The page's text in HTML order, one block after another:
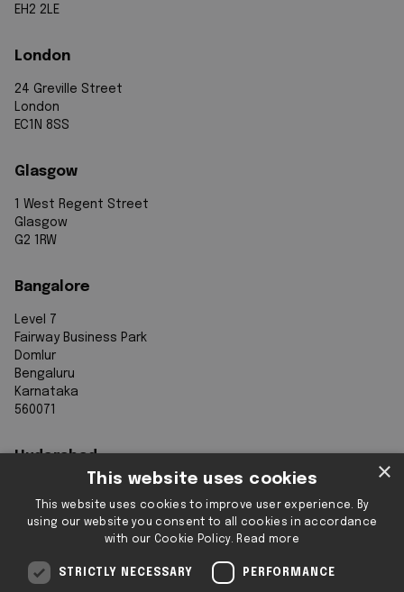
EH2 2LE
London
24 Greville Street
London
EC1N 8SS
Glasgow
1 West Regent Street
Glasgow
G2 1RW
Bangalore
Level 7
Fairway Business Park
Domlur
Bengaluru
Karnataka
560071
Hyderabad
Sy. 83/1
Hyderabad Knowledge City
Hyderabad 500032
Telangana
×
This website uses cookies
This website uses cookies to improve user experience. By
using our website you consent to all cookies in accordance
with our Cookie Policy. Read more
STRICTLY NECESSARY PERFORMANCE